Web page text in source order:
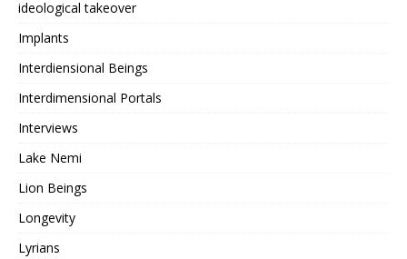
ideological takeover
Implants
Interdiensional Beings
Interdimensional Portals
Interviews
Lake Nemi
Lion Beings
Longevity
Lyrians